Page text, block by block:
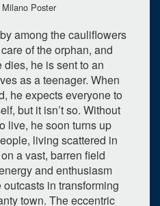
Poster
among the cauliflowers
of the orphan, and
he is sent to an
as a teenager. When
he expects everyone to
but it isn’t so. Without
live, he soon turns up
living scattered in
a vast, barren field
and enthusiasm
in transforming
town. The eccentric